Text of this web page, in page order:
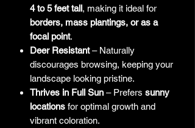
4 to 5 feet tall, making it ideal for
borders, mass plantings, or as a
focal point.
Deer Resistant– Naturally
discourages browsing, keeping your
landscape looking pristine.
Thrives in Full Sun – Prefers sunny
locations for optimal growth and
vibrant coloration.